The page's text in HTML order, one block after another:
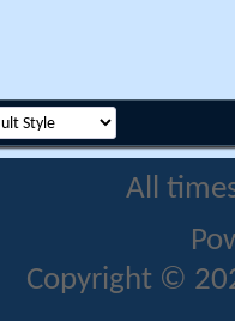
All
Copyright ©